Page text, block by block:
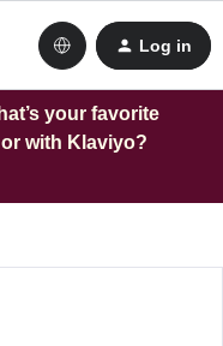
Log in
your favorite
with Klaviyo?